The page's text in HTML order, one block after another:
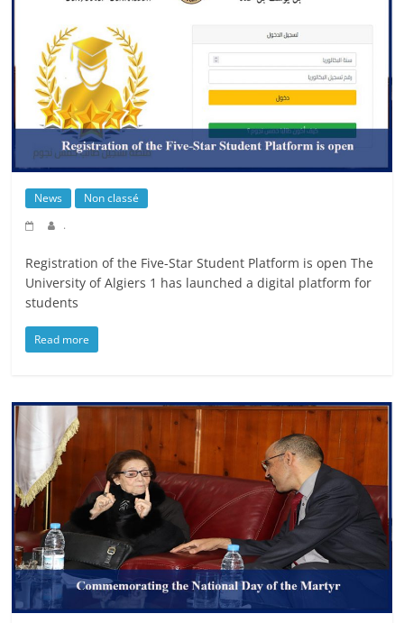
News
Non classé
.
Registration of the Five-Star Student Platform is open The
University of Algiers 1 has launched a digital platform for
students
Read more